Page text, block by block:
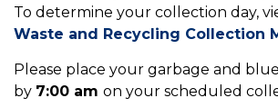
To determine your collection day,
Waste and Recycling Collection
Please place your garbage and
by 7:00 am on your scheduled